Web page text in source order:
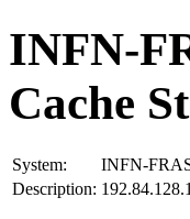
INFN-
Cache
System:
INFN-
Description: